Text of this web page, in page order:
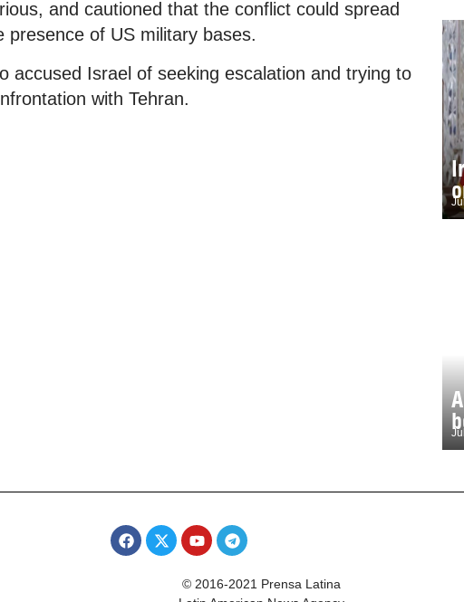
and cautioned that the conflict could spread
of US military bases.
accused Israel of seeking escalation and trying to
with Tehran.
© 2016-2021 Prensa Latina